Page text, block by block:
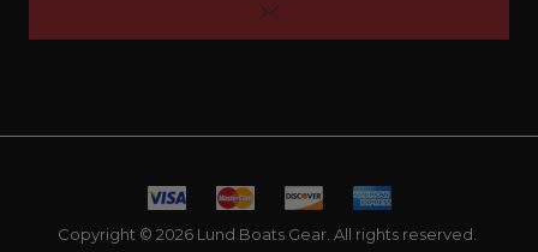
Copyright © 2026 Lund Boats Gear. All rights reserved.